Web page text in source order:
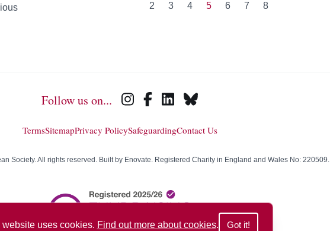
2 3 4 5 6 7 8
Follow us on...
TermsSitemapPrivacy PolicySafeguardingContact Us
Society. All rights reserved. Built by Enovate. Registered Charity in England and Wales No: 220509.
website uses cookies. Find out more about cookies. Got it!